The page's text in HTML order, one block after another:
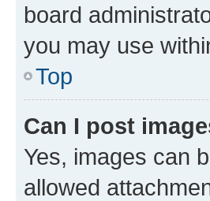
board
you may use
Top
Can I post
Yes, images can
allowed